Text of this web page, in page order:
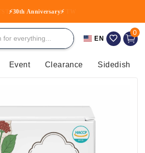
⚡30th Anniversary⚡
TST, TKO, NP, TM, CT, TW
EN Cart
0
0
Event Clearance Sidedish